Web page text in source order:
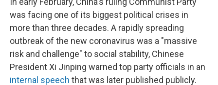
was facing one of its biggest political crises in
more than three decades. A rapidly spreading
outbreak of the new coronavirus was a "massive
risk and challenge" to social stability, Chinese
President Xi Jinping warned top party officials in an
internal speech that was later published publicly.